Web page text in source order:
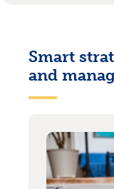
Smart
and